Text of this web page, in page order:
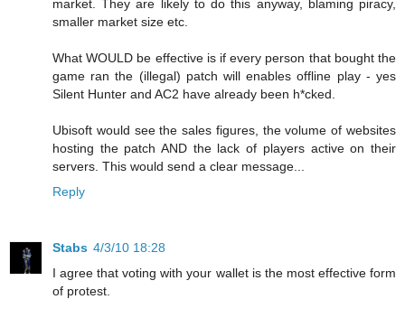
market. They are likely to do this anyway, blaming piracy,
smaller market size etc.
What WOULD be effective is if every person that bought the
game ran the (illegal) patch will enables offline play - yes
Silent Hunter and AC2 have already been h*cked.
Ubisoft would see the sales figures, the volume of websites
hosting the patch AND the lack of players active on their
servers. This would send a clear message...
Reply
Stabs 4/3/10 18:28
I agree that voting with your wallet is the most effective form
of protest.